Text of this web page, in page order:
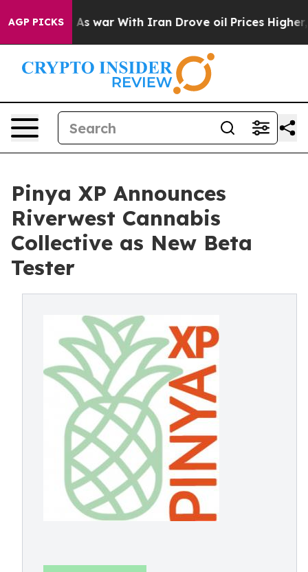
AGP PICKS
As war With Iran Drove oil Prices Higher, Trump
Pinya XP Announces
Riverwest Cannabis
Collective as New Beta
Tester